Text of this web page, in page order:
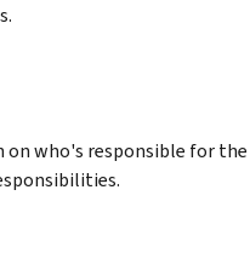
who's responsible for